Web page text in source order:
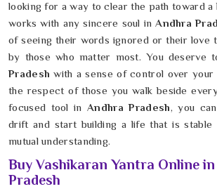
looking for a way to clear the path toward
works with any sincere soul inAndhra
of seeing their words ignored or their love
by those who matter most. You deserve
Pradeshwith a sense of control over your
the respect of those you walk beside
focused tool in Andhra Pradesh, you
drift and start building a life that is stable
mutual understanding.
Buy Vashikaran Yantra Online
Pradesh